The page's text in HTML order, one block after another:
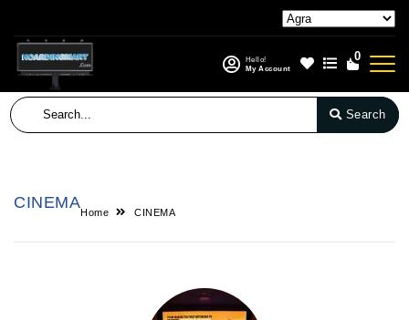
Hello!
My Account
0
Search
CINEMA
Home CINEMA